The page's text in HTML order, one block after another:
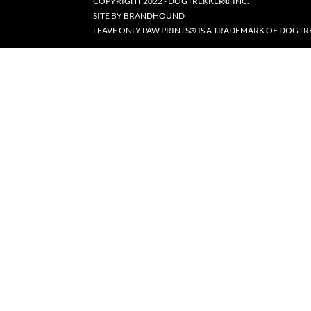
SITE BY BRANDHOUND
LEAVE ONLY PAW PRINTS® IS A TRADEMARK OF